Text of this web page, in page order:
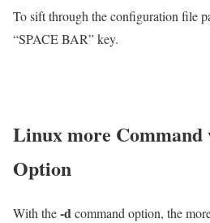
To sift through the configuration file
“SPACE BAR” key.
Linux more Command
Option
With the-d command option, the